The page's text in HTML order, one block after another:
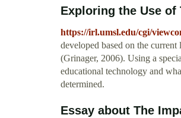
Exploring the Use
https://irl.umsl.edu/cgi/
developed based on the
(Grinager, 2006). Using a
educational technology and
determined.
Essay about The